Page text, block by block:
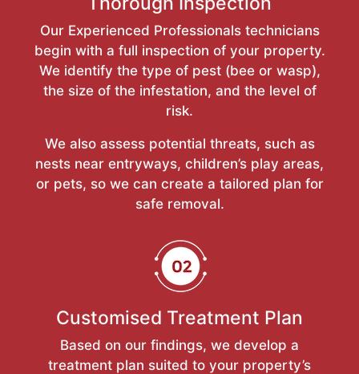
Our Experienced Professionals technicians
begin with a full inspection of your property.
We identify the type of pest (bee or wasp),
the size of the infestation, and the level of
risk.
We also assess potential threats, such as
nests near entryways, children’s play areas,
or pets, so we can create a tailored plan for
safe removal.
Customised Treatment Plan
Based on our findings, we develop a
treatment plan suited to your property’s